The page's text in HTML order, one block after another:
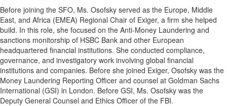
Before joining the SFO, Ms. Osofsky served as the Europe, Middle
East, and Africa (EMEA) Regional Chair of Exiger, a firm she helped
build. In this role, she focused on the Anti-Money Laundering and
sanctions monitorship of HSBC Bank and other European
headquartered financial institutions. She conducted compliance,
governance, and investigatory work involving global financial
institutions and companies. Before she joined Exiger, Osofsky was the
Money Laundering Reporting Officer and counsel at Goldman Sachs
International (GSI) in London. Before GSI, Ms. Osofsky was the
Deputy General Counsel and Ethics Officer of the FBI.